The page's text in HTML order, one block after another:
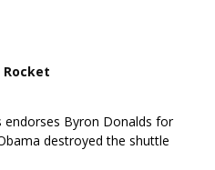
Rocket
endorses Byron Donalds for
destroyed the shuttle